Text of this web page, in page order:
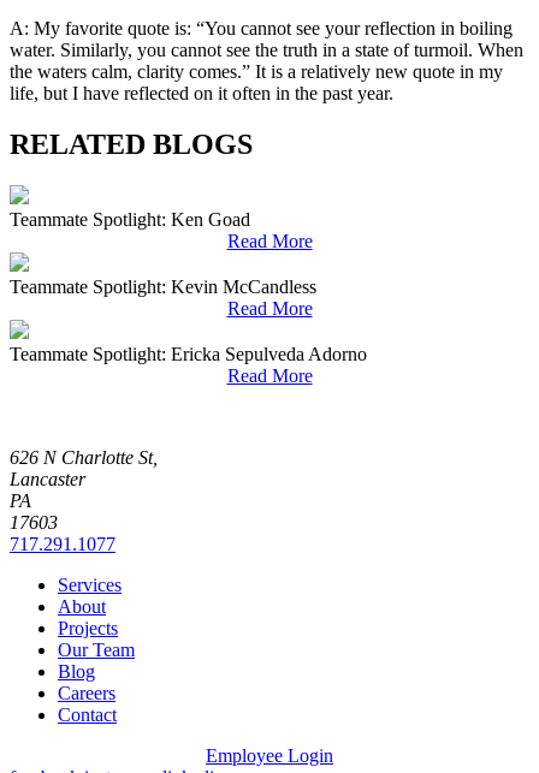
A: My favorite quote is: “You cannot see your reflection in boiling
water. Similarly, you cannot see the truth in a state of turmoil. When
the waters calm, clarity comes.” It is a relatively new quote in my
life, but I have reflected on it often in the past year.
RELATED BLOGS
Teammate Spotlight: Ken Goad
Read More
Teammate Spotlight: Kevin McCandless
Read More
Teammate Spotlight: Ericka Sepulveda Adorno
Read More
626 N Charlotte St,
Lancaster
PA
17603
717.291.1077
Services
About
Projects
Our Team
Blog
Careers
Contact
Employee Login